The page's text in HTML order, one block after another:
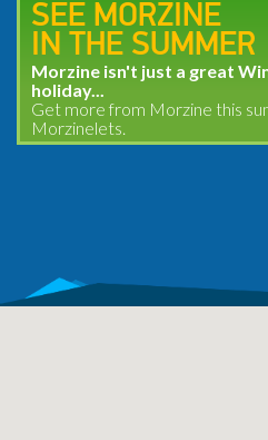
SEE MORZINE
IN THE SUMMER
Morzine isn't just a great
holiday...
Get more from Morzine this
Morzinelets.